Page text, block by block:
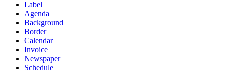
Label
Agenda
Background
Border
Calendar
Invoice
Newspaper
Schedule